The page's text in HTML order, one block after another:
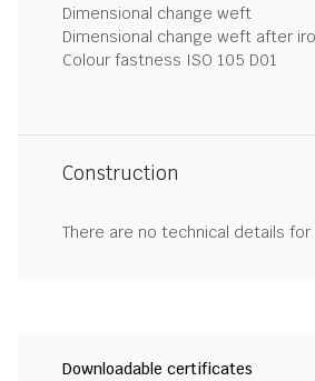
Dimensional change weft
Dimensional change weft after
Colour fastness ISO 105 D01
Construction
There are no technical details
Downloadable certificates